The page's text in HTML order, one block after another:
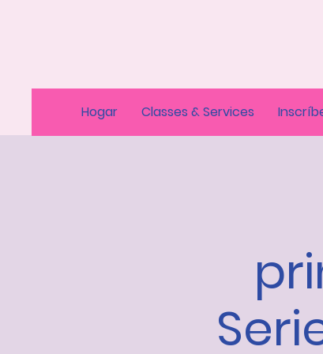
Hogar Classes & Services